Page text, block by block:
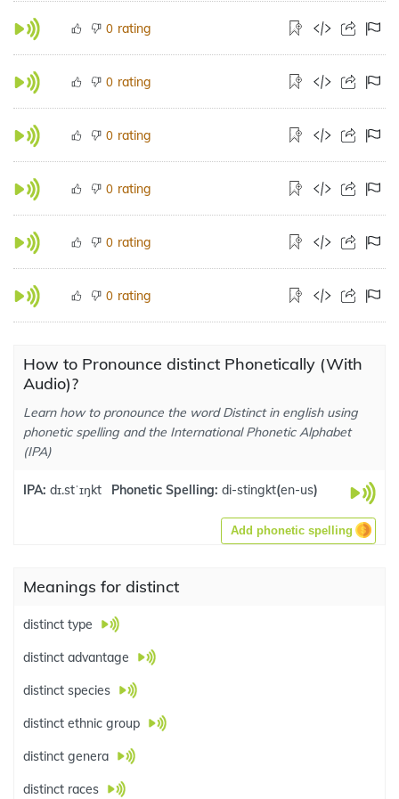
0 rating
0 rating
0 rating
0 rating
0 rating
0 rating
How to Pronounce distinct Phonetically (With
Audio)?
Learn how to pronounce the word Distinct in english using
phonetic spelling and the International Phonetic Alphabet
(IPA)
IPA: dɪ.stˈɪŋkt Phonetic Spelling: di-stingkt(en-us)
Add phonetic spelling
Meanings for distinct
distinct type
distinct advantage
distinct species
distinct ethnic group
distinct genera
distinct races